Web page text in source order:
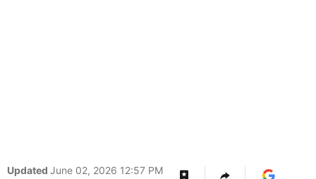
Updated June 02, 2026 12:57 PM